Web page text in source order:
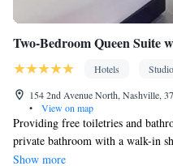
Two-Bedroom Queen Suite
Hotels
154 2nd Avenue North, Nashville,
•
View on map
Providing free toiletries and
private bathroom with a walk-in
fitted kitchen, guests will find a
Show more